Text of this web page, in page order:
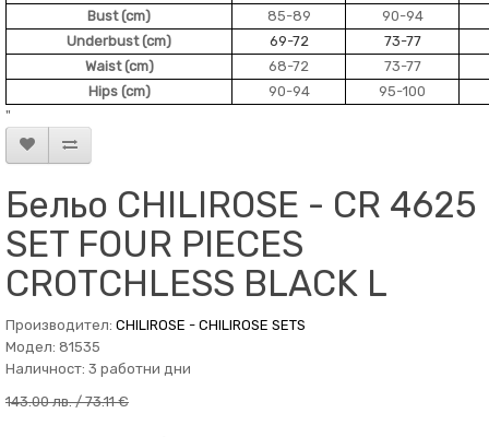
Bust (cm)
85-89
90-94
Underbust (cm)
69-72
73-77
Waist (cm)
68-72
73-77
Hips (cm)
90-94
95-100
"
Бельо CHILIROSE - CR 4625
SET FOUR PIECES
CROTCHLESS BLACK L
Производител: CHILIROSE - CHILIROSE SETS
Модел: 81535
Наличност: 3 работни дни
143.00 лв. / 73.11 €